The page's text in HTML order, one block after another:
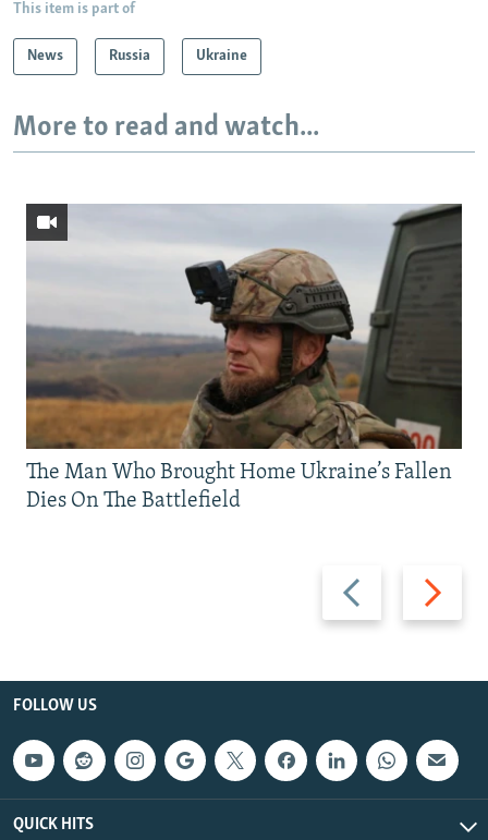
This item is part of
News Russia Ukraine
More to read and watch...
Previous
slide
Next
slide
The Man Who Brought Home Ukraine’s Fallen
Dies On The Battlefield
FOLLOW US
QUICK HITS